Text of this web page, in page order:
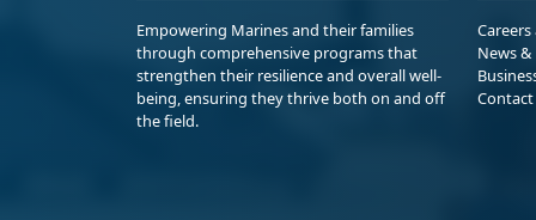
Empowering Marines and their families
through comprehensive programs that
strengthen their resilience and overall well-
being, ensuring they thrive both on and off
the field.
Careers
News
Contact